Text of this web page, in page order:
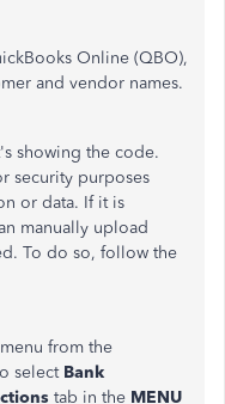
Online (QBO),
and vendor names.
showing the code.
security purposes
or data. If it is
manually upload
To do so, follow the
menu from the
select Bank
tab in the MENU